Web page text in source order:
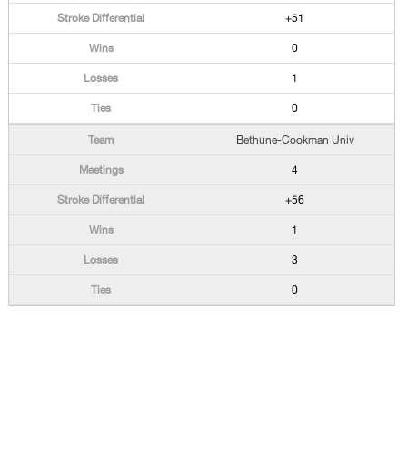
+51
0
1
0
Bethune-Cookman Univ
4
+56
1
3
0